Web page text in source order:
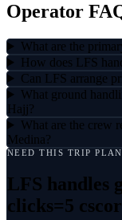
Operator
What are the
How does LFS
Can LFS arrange
What ground
Hajj?
What are the crew
Medina?
NEED THIS TRIP
LFS handles
clicks=5